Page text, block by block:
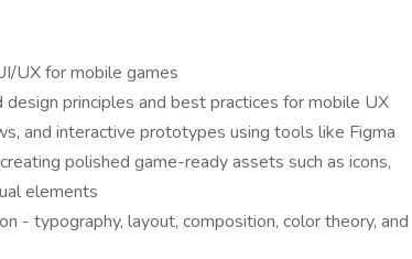
UX for mobile games
principles and best practices for mobile UX
and interactive prototypes using tools like Figma
polished game-ready assets such as icons,
elements
- typography, layout, composition, color theory, and